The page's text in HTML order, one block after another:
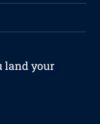
land your